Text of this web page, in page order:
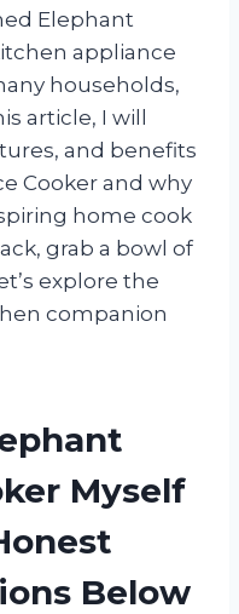
Elephant
appliance
households,
article, I will
and benefits
Cooker and why
home cook
grab a bowl of
explore the
companion
Myself
Below